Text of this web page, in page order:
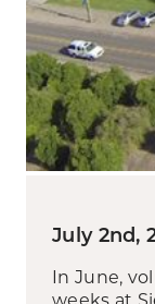
July 2nd,
In June,
weeks at